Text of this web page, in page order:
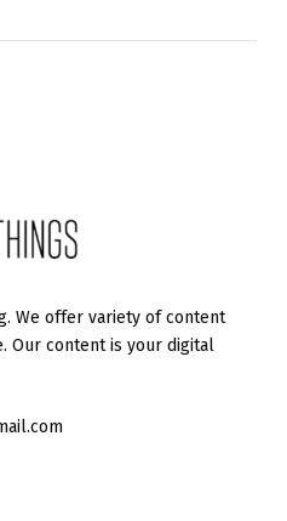
We offer variety of content
Our content is your digital